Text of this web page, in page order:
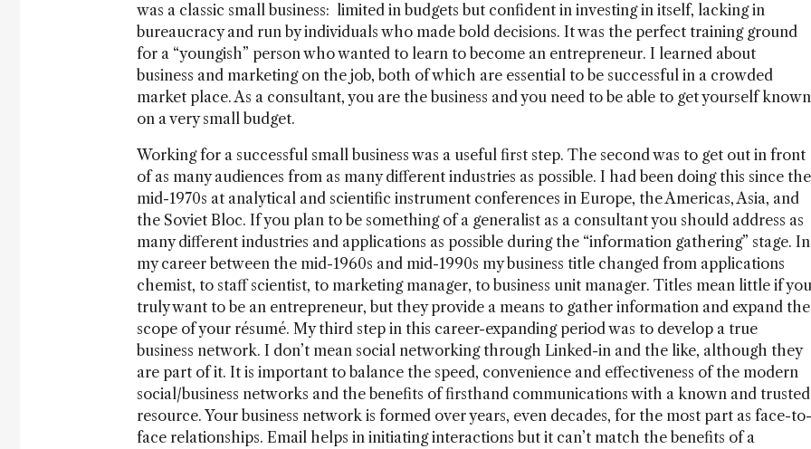
was a classic small business: limited in budgets but confident in investing in itself, lacking in
bureaucracy and run by individuals who made bold decisions. It was the perfect training ground
for a “youngish” person who wanted to learn to become an entrepreneur. I learned about
business and marketing on the job, both of which are essential to be successful in a crowded
market place. As a consultant, you are the business and you need to be able to get yourself known
on a very small budget.
Working for a successful small business was a useful first step. The second was to get out in front
of as many audiences from as many different industries as possible. I had been doing this since the
mid-1970s at analytical and scientific instrument conferences in Europe, the Americas, Asia, and
the Soviet Bloc. If you plan to be something of a generalist as a consultant you should address as
many different industries and applications as possible during the “information gathering” stage. In
my career between the mid-1960s and mid-1990s my business title changed from applications
chemist, to staff scientist, to marketing manager, to business unit manager. Titles mean little if you
truly want to be an entrepreneur, but they provide a means to gather information and expand the
scope of your résumé. My third step in this career-expanding period was to develop a true
business network. I don’t mean social networking through Linked-in and the like, although they
are part of it. It is important to balance the speed, convenience and effectiveness of the modern
social/business networks and the benefits of firsthand communications with a known and trusted
resource. Your business network is formed over years, even decades, for the most part as face-to-
face relationships. Email helps in initiating interactions but it can’t match the benefits of a